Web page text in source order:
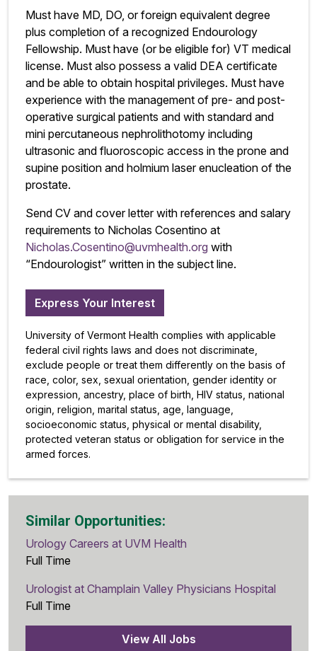
Must have MD, DO, or foreign equivalent degree
plus completion of a recognized Endourology
Fellowship. Must have (or be eligible for) VT medical
license. Must also possess a valid DEA certificate
and be able to obtain hospital privileges. Must have
experience with the management of pre- and post-
operative surgical patients and with standard and
mini percutaneous nephrolithotomy including
ultrasonic and fluoroscopic access in the prone and
supine position and holmium laser enucleation of the
prostate.
Send CV and cover letter with references and salary
requirements to Nicholas Cosentino at
Nicholas.Cosentino@uvmhealth.org with
“Endourologist” written in the subject line.
Express Your Interest
University of Vermont Health complies with applicable
federal civil rights laws and does not discriminate,
exclude people or treat them differently on the basis of
race, color, sex, sexual orientation, gender identity or
expression, ancestry, place of birth, HIV status, national
origin, religion, marital status, age, language,
socioeconomic status, physical or mental disability,
protected veteran status or obligation for service in the
armed forces.
Similar Opportunities:
Urology Careers at UVM Health
Full Time
Urologist at Champlain Valley Physicians Hospital
Full Time
View All Jobs